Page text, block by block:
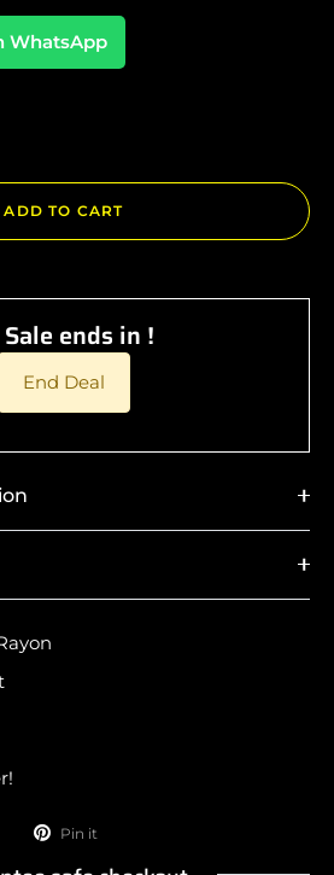
WhatsApp
ADD TO CART
Sale ends in !
End Deal
Pin it